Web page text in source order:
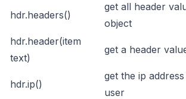
hdr.headers()
get all header
object
hdr.header(item
text)
get a header
hdr.ip()
get the ip
user